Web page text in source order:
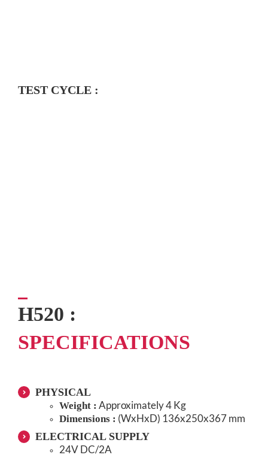
TEST CYCLE :
H520 :
SPECIFICATIONS
PHYSICAL
Weight : Approximately 4 Kg
Dimensions : (WxHxD) 136x250x367 mm
ELECTRICAL SUPPLY
24V DC/2A